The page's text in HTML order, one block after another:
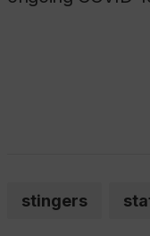
stingers